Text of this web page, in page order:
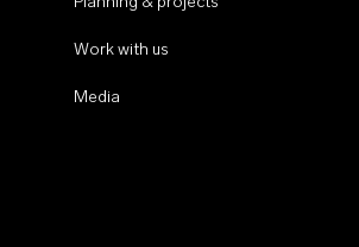
Work with us
Media